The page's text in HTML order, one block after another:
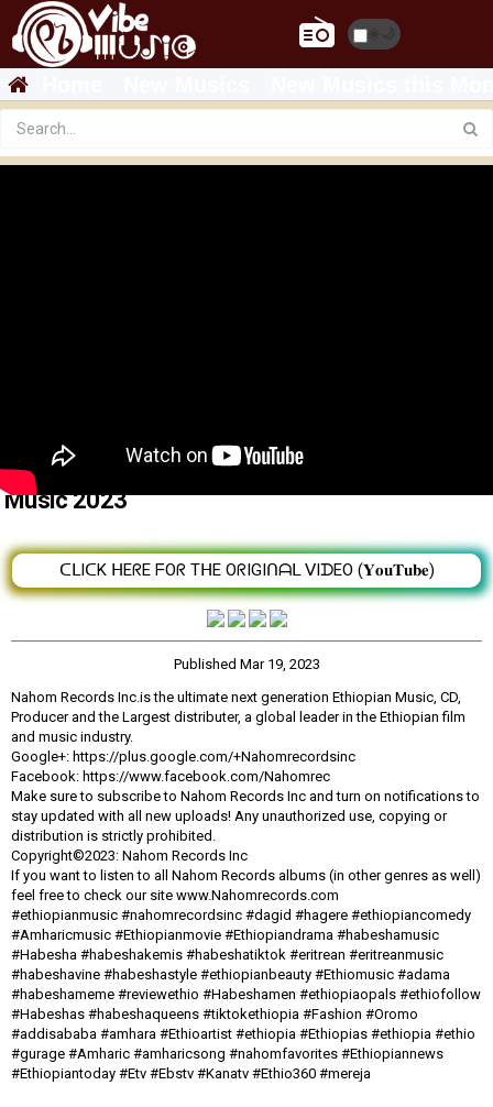
Featured
Dagi D - Hagere - ዳጊ ዲ - ሀገሬ - New Ethiopian
Music 2023
ᑕᒪIᑕK ᕼEᖇE ᖴOᖇ TᕼE OᖇIGIᑎᗩᒪ ᐯIᗪEO (𝐘𝐨𝐮𝐓𝐮𝐛𝐞)
Published Mar 19, 2023
Nahom Records Inc.is the ultimate next generation Ethiopian Music, CD,
Producer and the Largest distributer, a global leader in the Ethiopian film
and music industry.
Google+: https://plus.google.com/+Nahomrecordsinc
Facebook: https://www.facebook.com/Nahomrec
Make sure to subscribe to Nahom Records Inc and turn on notifications to
stay updated with all new uploads! Any unauthorized use, copying or
distribution is strictly prohibited.
Copyright©2023: Nahom Records Inc
If you want to listen to all Nahom Records albums (in other genres as well)
feel free to check our site www.Nahomrecords.com
#ethiopianmusic #nahomrecordsinc #dagid #hagere #ethiopiancomedy
#Amharicmusic #Ethiopianmovie #Ethiopiandrama #habeshamusic
#Habesha #habeshakemis #habeshatiktok #eritrean #eritreanmusic
#habeshavine #habeshastyle #ethiopianbeauty #Ethiomusic #adama
#habeshameme #reviewethio #Habeshamen #ethiopiaopals #ethiofollow
#Habeshas #habeshaqueens #tiktokethiopia #Fashion #Oromo
#addisababa #amhara #Ethioartist #ethiopia #Ethiopias #ethiopia #ethio
#gurage #Amharic #amharicsong #nahomfavorites #Ethiopiannews
#Ethiopiantoday #Etv #Ebstv #Kanatv #Ethio360 #mereja